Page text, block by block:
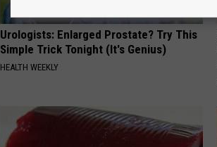
Urologists: Enlarged Prostate? Try This
Simple Trick Tonight (It's Genius)
HEALTH WEEKLY